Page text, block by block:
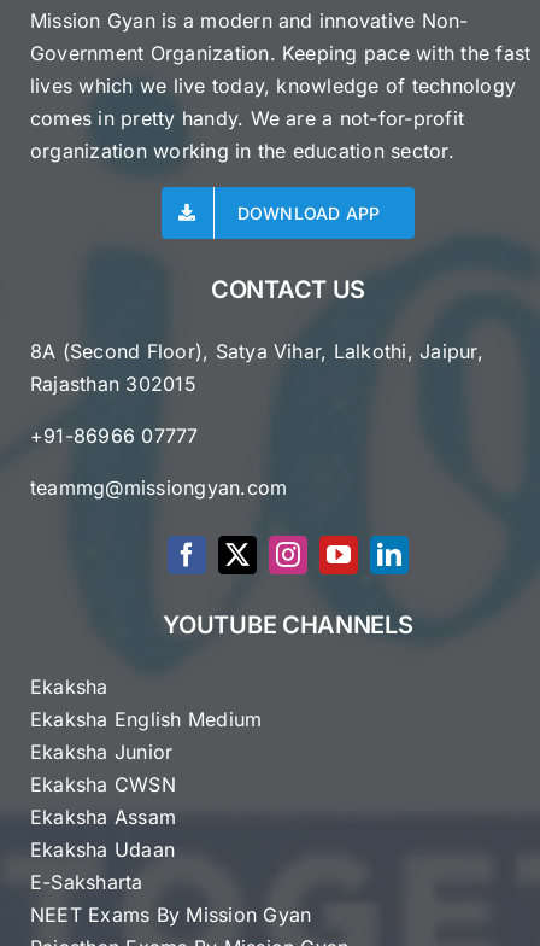
Mission Gyan is a modern and innovative Non-
Government Organization. Keeping pace with the fast
lives which we live today, knowledge of technology
comes in pretty handy. We are a not-for-profit
organization working in the education sector.
DOWNLOAD APP
CONTACT US
8A (Second Floor), Satya Vihar, Lalkothi, Jaipur,
Rajasthan 302015
+91-86966 07777
teammg@missiongyan.com
YOUTUBE CHANNELS
Ekaksha
Ekaksha English Medium
Ekaksha Junior
Ekaksha CWSN
Ekaksha Assam
Ekaksha Udaan
E-Saksharta
NEET Exams By Mission Gyan